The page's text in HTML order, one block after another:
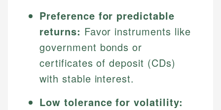
Preference for predictable
returns: Favor instruments like
government bonds or
certificates of deposit (CDs)
with stable interest.
Low tolerance for volatility: